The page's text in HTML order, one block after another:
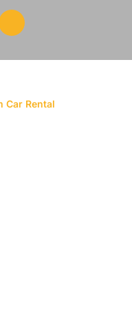
Car Rental